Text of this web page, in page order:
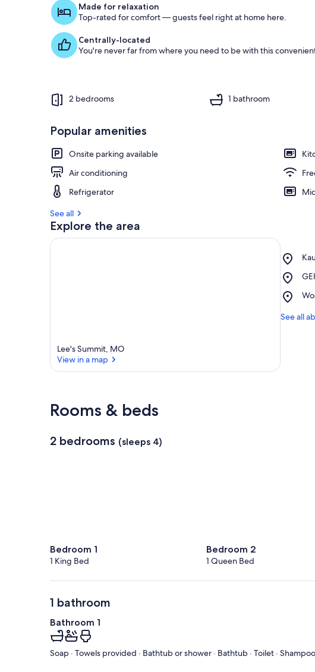
o
g
Made for relaxation
Top-rated for comfort — guests feel right at home here.
Centrally-located
You're never far from where you need to be with this
2 bedrooms 1 bathroom
Popular amenities
Onsite parking available
Air conditioning
Refrigerator
See all
Explore the area
Lee's Summit, MO
View in a map
of
See all
Rooms & beds
2 bedrooms (sleeps 4)
Bedroom 1
1 King Bed
Bedroom 2
1 Queen Bed
1 bathroom
Bathroom 1
Soap · Towels provided · Bathtub or shower · Bathtub · Toilet ·